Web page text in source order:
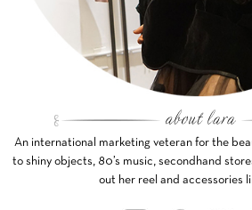
An international marketing veteran for the
to shiny objects, 80’s music, secondhand
out her reel and accessories